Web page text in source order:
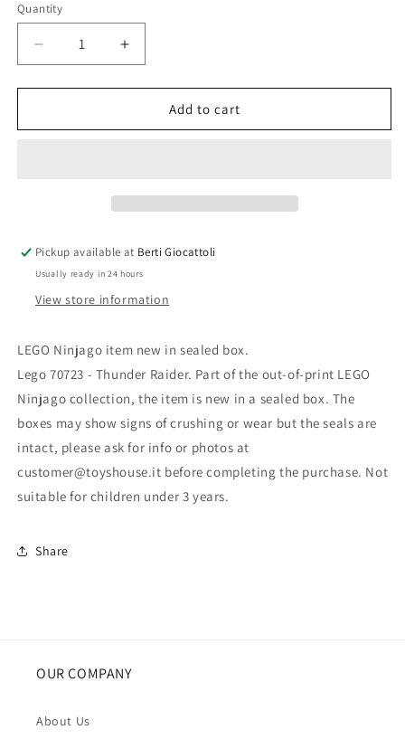
Quantity
Quantity
Decrease
quantity
for
Ninjago
Increase
quantity
for
Ninjago
Add to cart
Pickup available at Berti Giocattoli
Usually ready in 24 hours
View store information
LEGO Ninjago item new in sealed box.
Lego 70723 - Thunder Raider. Part of the out-of-print LEGO
Ninjago collection, the item is new in a sealed box. The
boxes may show signs of crushing or wear but the seals are
intact, please ask for info or photos at
customer@toyshouse.it before completing the purchase. Not
suitable for children under 3 years.
Share
OUR COMPANY
About Us